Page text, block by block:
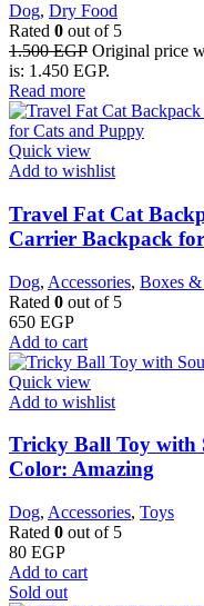
Dog, Dry Food
Rated 0 out of 5
1.500EGP Original price
is: 1.450 EGP.
Read more
Quick view
Add to wishlist
Travel Fat Cat
Carrier Backpack
Dog, Accessories, Boxes &
Rated 0 out of 5
650 EGP
Add to cart
Quick view
Add to wishlist
Tricky Ball Toy with
Color: Amazing
Dog, Accessories, Toys
Rated 0 out of 5
80 EGP
Add to cart
Sold out